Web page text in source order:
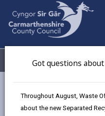
Got questions
Throughout August, Waste
about the new Separated
Menu
Adult Learning Courses